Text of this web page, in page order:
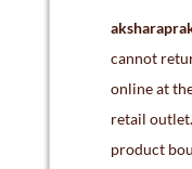
cannot
online at
retail
product